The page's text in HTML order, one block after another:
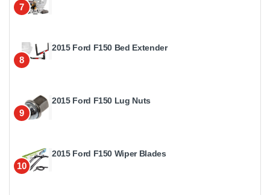
7
8
2015 Ford F150 Bed Extender
9
2015 Ford F150 Lug Nuts
10
2015 Ford F150 Wiper Blades